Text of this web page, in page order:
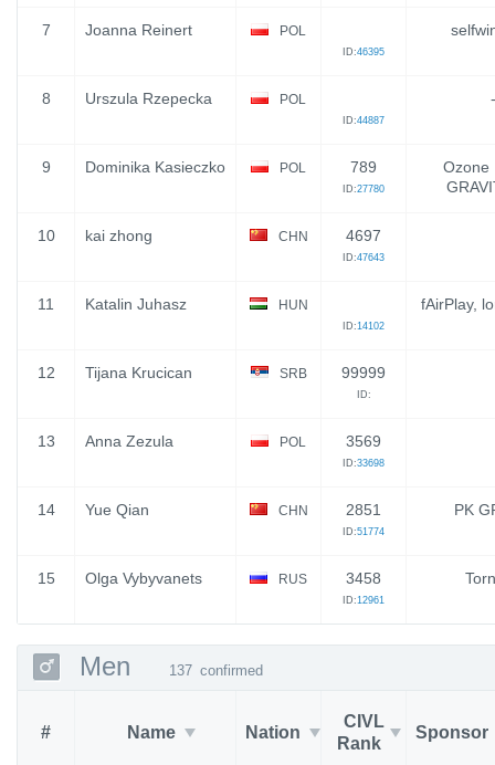
7 Joanna Reinert POL
ID:46395
8 Urszula Rzepecka POL
ID:44887
-
9 Dominika Kasieczko POL 789
ID:27780
Ozone
10 kai zhong CHN 4697
ID:47643
11 Katalin Juhasz HUN
ID:14102
fAirPlay,
12 Tijana Krucican SRB 99999
ID:
13 Anna Zezula POL 3569
ID:33698
14 Yue Qian CHN 2851
ID:51774
PK
15 Olga Vybyvanets RUS 3458
ID:12961
Men 137 confirmed
# Name Nation
CIVL
Rank
Sponsor